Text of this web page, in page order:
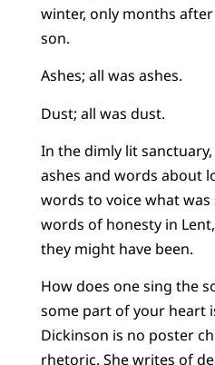
winter, only months
son.
Ashes; all was ashes.
Dust; all was dust.
In the dimly lit
ashes and words about
words to voice what
words of honesty in
they might have been.
How does one sing the
some part of your heart
Dickinson is no poster
rhetoric. She writes of